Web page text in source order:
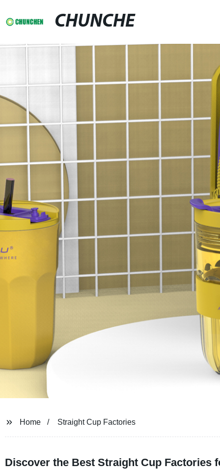
CHUNCHE
Home Straight Cup Factories
Discover the Best Straight Cup Factories